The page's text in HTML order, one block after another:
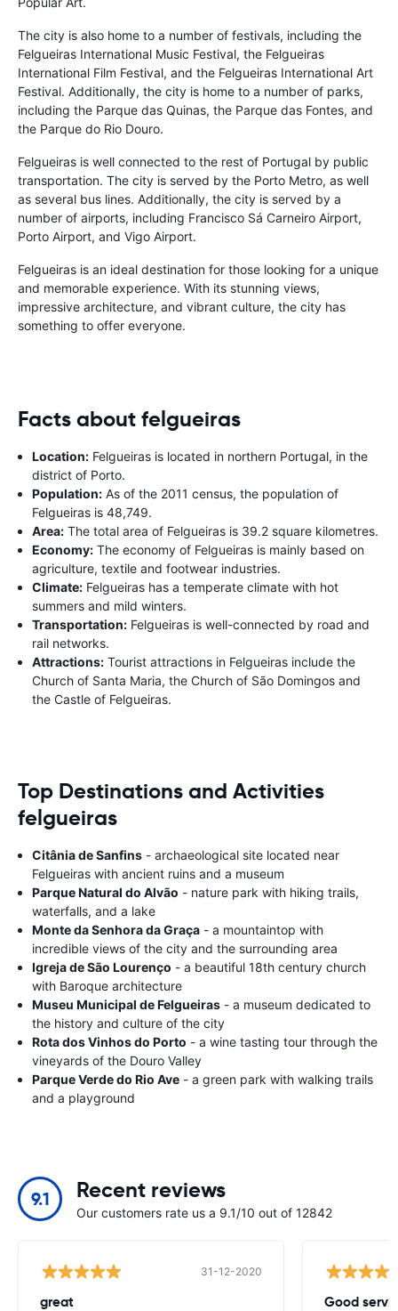
The city is also home to a number of festivals, including the
Felgueiras International Music Festival, the Felgueiras
International Film Festival, and the Felgueiras International Art
Festival. Additionally, the city is home to a number of parks,
including the Parque das Quinas, the Parque das Fontes, and
the Parque do Rio Douro.
Felgueiras is well connected to the rest of Portugal by public
transportation. The city is served by the Porto Metro, as well
as several bus lines. Additionally, the city is served by a
number of airports, including Francisco Sá Carneiro Airport,
Porto Airport, and Vigo Airport.
Felgueiras is an ideal destination for those looking for a unique
and memorable experience. With its stunning views,
impressive architecture, and vibrant culture, the city has
something to offer everyone.
Facts about felgueiras
Location: Felgueiras is located in northern Portugal, in the
district of Porto.
Population: As of the 2011 census, the population of
Felgueiras is 48,749.
Area: The total area of Felgueiras is 39.2 square kilometres.
Economy: The economy of Felgueiras is mainly based on
agriculture, textile and footwear industries.
Climate: Felgueiras has a temperate climate with hot
summers and mild winters.
Transportation: Felgueiras is well-connected by road and
rail networks.
Attractions: Tourist attractions in Felgueiras include the
Church of Santa Maria, the Church of São Domingos and
the Castle of Felgueiras.
Top Destinations and Activities
felgueiras
Citânia de Sanfins - archaeological site located near
Felgueiras with ancient ruins and a museum
Parque Natural do Alvão - nature park with hiking trails,
waterfalls, and a lake
Monte da Senhora da Graça - a mountaintop with
incredible views of the city and the surrounding area
Igreja de São Lourenço - a beautiful 18th century church
with Baroque architecture
Museu Municipal de Felgueiras - a museum dedicated to
the history and culture of the city
Rota dos Vinhos do Porto - a wine tasting tour through the
vineyards of the Douro Valley
Parque Verde do Rio Ave - a green park with walking trails
and a playground
9.1 Recent reviews
Our customers rate us a 9.1/10 out of 12842
31-12-2020
great Good